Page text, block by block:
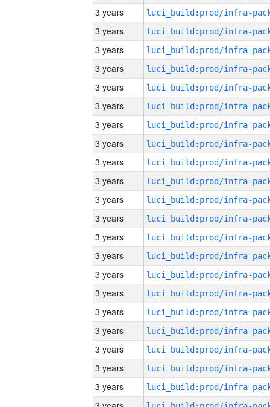
3 years
3 years
3 years
3 years
3 years
3 years
3 years
3 years
3 years
3 years
3 years
3 years
3 years
3 years
3 years
3 years
3 years
3 years
3 years
3 years
3 years